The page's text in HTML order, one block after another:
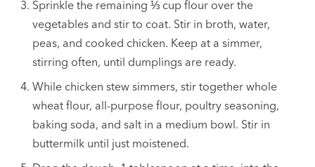
Sprinkle the remaining ⅓ cup flour over the
vegetables and stir to coat. Stir in broth, water,
peas, and cooked chicken. Keep at a simmer,
stirring often, until dumplings are ready.
While chicken stew simmers, stir together whole
wheat flour, all-purpose flour, poultry seasoning,
baking soda, and salt in a medium bowl. Stir in
buttermilk until just moistened.